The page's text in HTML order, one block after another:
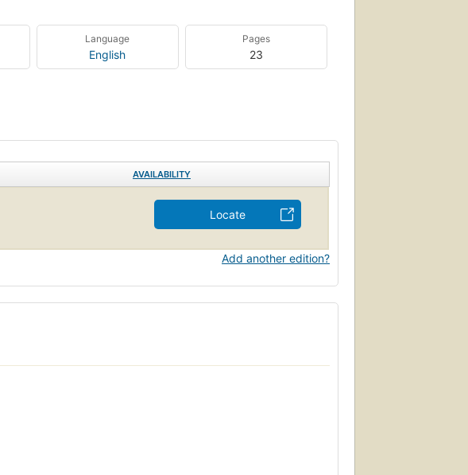
Language
English
Pages
23
AVAILABILITY
Locate
Add another edition?